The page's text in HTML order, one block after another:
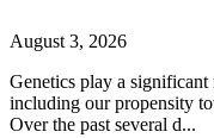
August 3, 2026
Genetics play a
including our propensity
Over the past several d...